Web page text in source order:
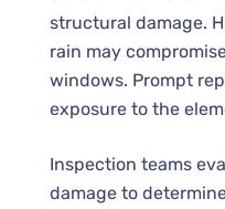
structural damage.
rain may
windows. Prompt
exposure to the
Inspection teams
damage to